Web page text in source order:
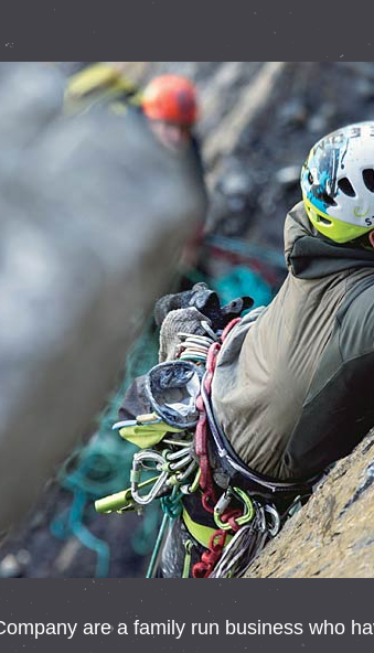
are a family run business who